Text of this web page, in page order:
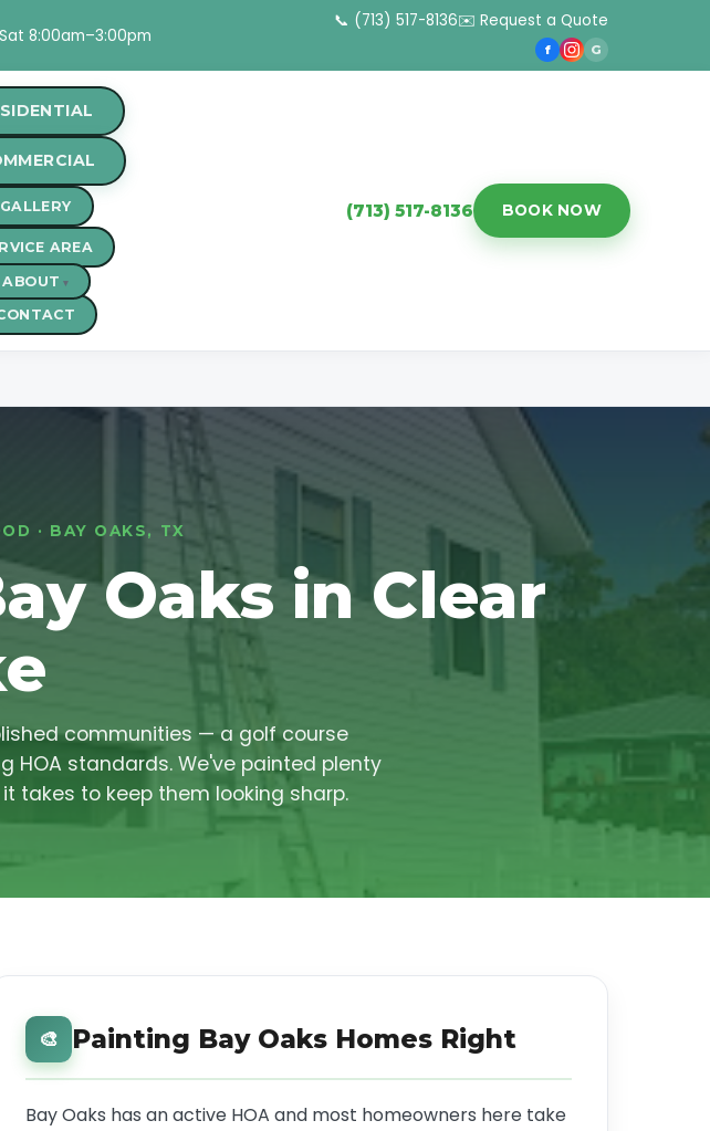
8:00am–3:00pm
📞 (713) 517-8136✉️ Request a Quote
f G
GALLERY
AREA
ABOUT
(713) 517-8136 BOOK NOW
· BAY OAKS, TX
Oaks in Clear
communities — a golf course
HOA standards. We've painted plenty
takes to keep them looking sharp.
🎨 Painting Bay Oaks Homes Right
Bay Oaks has an active HOA and most homeowners here take